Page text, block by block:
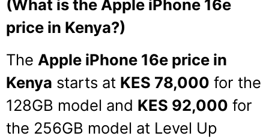
(What is the Apple iPhone 16e
price in Kenya?)
The Apple iPhone 16e price in
Kenya starts at KES 78,000 for the
128GB model and KES 92,000 for
the 256GB model at Level Up